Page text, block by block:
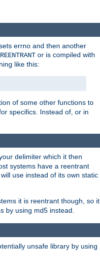
errno and then another
_REENTRANT or is compiled with
like this:
of some other functions to
specifics. Instead of, or in
delimiter which it then
systems have a reentrant
use instead of its own static
it is reentrant though, so it
by using md5 instead.
unsafe library by using